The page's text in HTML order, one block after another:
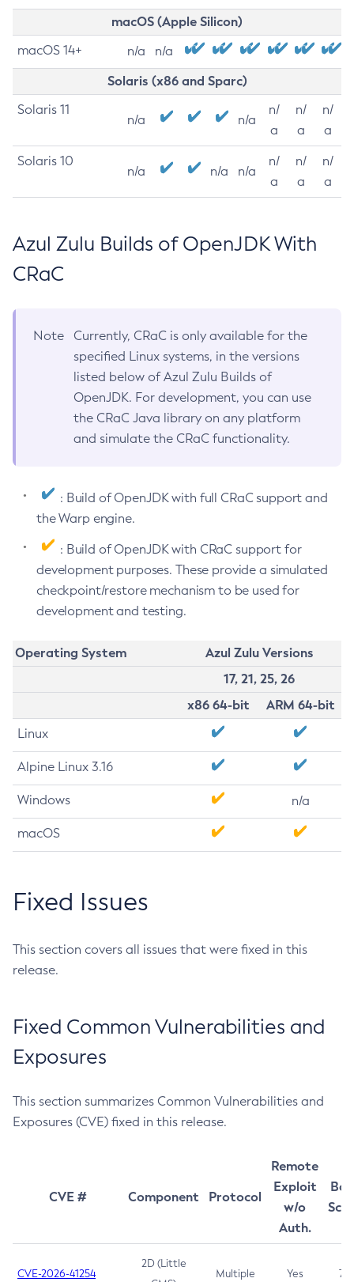
macOS (Apple Silicon)
macOS 14+ n/a n/a
Solaris (x86 and Sparc)
Solaris 11
n/a n/a
n/
a
n/
a
n/
a
Solaris 10
n/a n/a n/a
n/
a
n/
a
n/
a
Azul Zulu Builds of OpenJDK With
CRaC
Note
Currently, CRaC is only available for the
specified Linux systems, in the versions
listed below of Azul Zulu Builds of
OpenJDK. For development, you can use
the CRaC Java library on any platform
and simulate the CRaC functionality.
: Build of OpenJDK with full CRaC support and
the Warp engine.
: Build of OpenJDK with CRaC support for
development purposes. These provide a simulated
checkpoint/restore mechanism to be used for
development and testing.
Operating System
Azul Zulu Versions
17, 21, 25, 26
x86 64-bit
ARM 64-bit
Linux
Alpine Linux 3.16
Windows n/a
macOS
Fixed Issues
This section covers all issues that were fixed in this
release.
Fixed Common Vulnerabilities and
Exposures
This section summarizes Common Vulnerabilities and
Exposures (CVE) fixed in this release.
CVE # Component Protocol
Remote
Exploit
w/o
Auth.
CVE-2026-41254
2D (Little
Multiple Yes 7.5